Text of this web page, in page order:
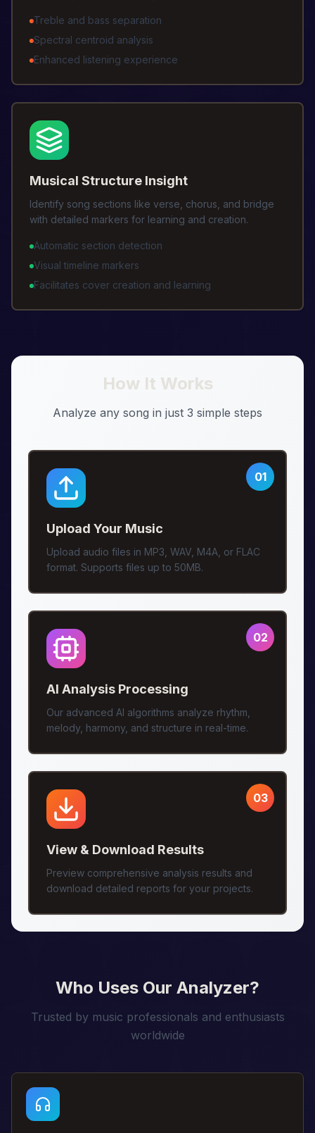
Treble and bass separation
Spectral centroid analysis
Enhanced listening experience
Musical Structure Insight
Identify song sections like verse, chorus, and bridge
with detailed markers for learning and creation.
Automatic section detection
Visual timeline markers
Facilitates cover creation and learning
How It Works
Analyze any song in just 3 simple steps
01
Upload Your Music
Upload audio files in MP3, WAV, M4A, or FLAC
format. Supports files up to 50MB.
02
AI Analysis Processing
Our advanced AI algorithms analyze rhythm,
melody, harmony, and structure in real-time.
03
View & Download Results
Preview comprehensive analysis results and
download detailed reports for your projects.
Who Uses Our Analyzer?
Trusted by music professionals and enthusiasts
worldwide